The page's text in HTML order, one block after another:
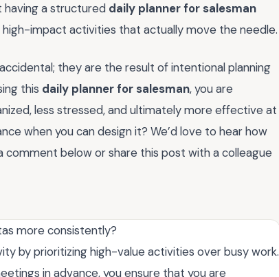
a structured daily planner for salesman
impact activities that actually move the needle.
they are the result of intentional planning
this daily planner for salesman, you are
less stressed, and ultimately more effective at
when you can design it? We’d love to hear how
below or share this post with a colleague
more consistently?
by prioritizing high-value activities over busy work.
in advance, you ensure that you are